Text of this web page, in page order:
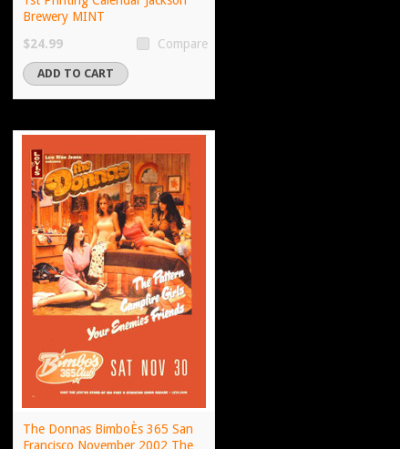
Brewery MINT
$24.99
Compare
ADD TO CART
The Donnas BimboÈs 365 San
Francisco November 2002 The